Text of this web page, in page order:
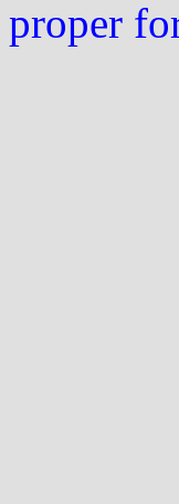
proper